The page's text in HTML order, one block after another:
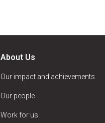
About Us
Our impact and achievements
Our people
Work for us